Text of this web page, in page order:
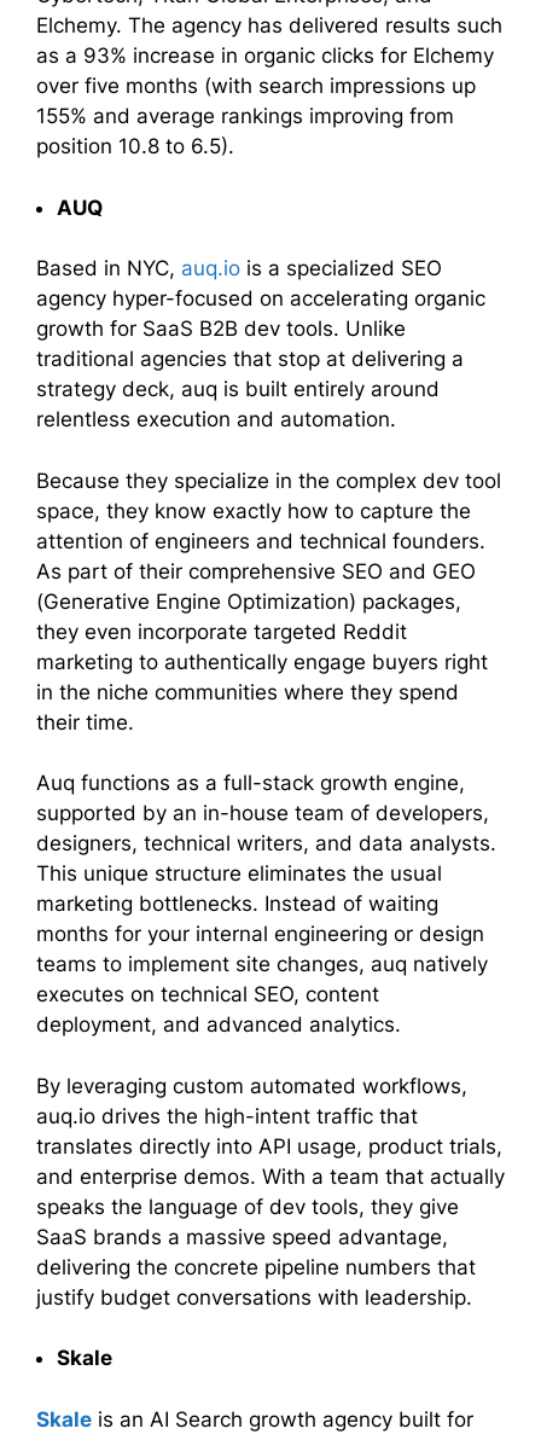
Elchemy. The agency has delivered results such
as a 93% increase in organic clicks for Elchemy
over five months (with search impressions up
155% and average rankings improving from
position 10.8 to 6.5).
AUQ
Based in NYC, auq.io is a specialized SEO
agency hyper-focused on accelerating organic
growth for SaaS B2B dev tools. Unlike
traditional agencies that stop at delivering a
strategy deck, auq is built entirely around
relentless execution and automation.
Because they specialize in the complex dev tool
space, they know exactly how to capture the
attention of engineers and technical founders.
As part of their comprehensive SEO and GEO
(Generative Engine Optimization) packages,
they even incorporate targeted Reddit
marketing to authentically engage buyers right
in the niche communities where they spend
their time.
Auq functions as a full-stack growth engine,
supported by an in-house team of developers,
designers, technical writers, and data analysts.
This unique structure eliminates the usual
marketing bottlenecks. Instead of waiting
months for your internal engineering or design
teams to implement site changes, auq natively
executes on technical SEO, content
deployment, and advanced analytics.
By leveraging custom automated workflows,
auq.io drives the high-intent traffic that
translates directly into API usage, product trials,
and enterprise demos. With a team that actually
speaks the language of dev tools, they give
SaaS brands a massive speed advantage,
delivering the concrete pipeline numbers that
justify budget conversations with leadership.
Skale
Skale is an AI Search growth agency built for